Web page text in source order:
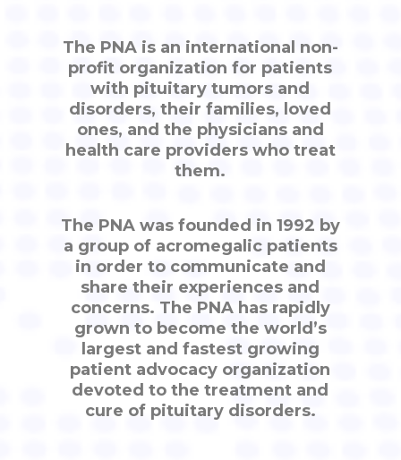
The PNA is an international non-
profit organization for patients
with pituitary tumors and
disorders, their families, loved
ones, and the physicians and
health care providers who treat
them.
The PNA was founded in 1992 by
a group of acromegalic patients
in order to communicate and
share their experiences and
concerns. The PNA has rapidly
grown to become the world’s
largest and fastest growing
patient advocacy organization
devoted to the treatment and
cure of pituitary disorders.